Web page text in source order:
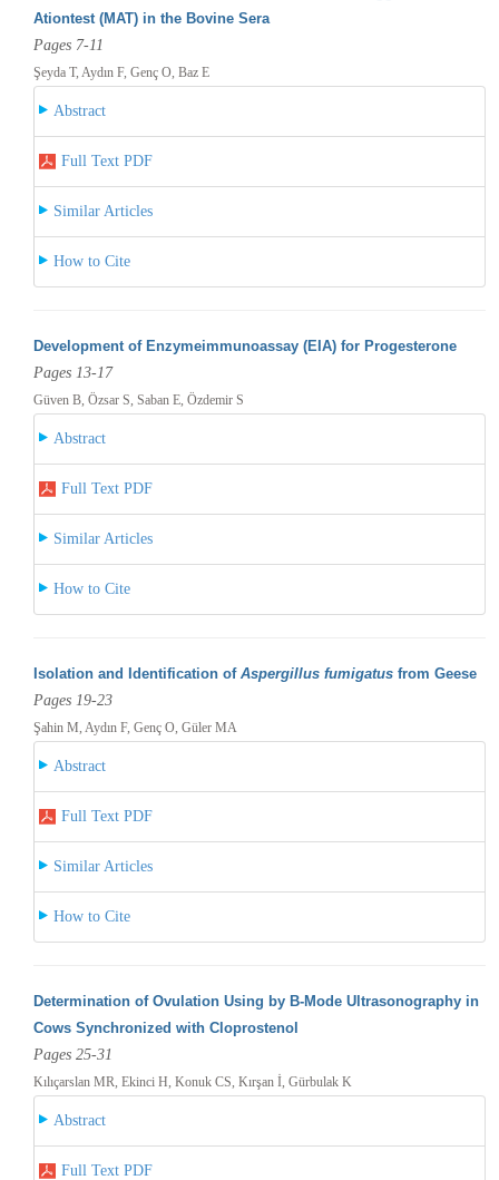
Ationtest (MAT) in the Bovine Sera
Pages 7-11
Şeyda T, Aydın F, Genç O, Baz E
Abstract
Full Text PDF
Similar Articles
How to Cite
Development of Enzymeimmunoassay (EIA) for Progesterone
Pages 13-17
Güven B, Özsar S, Saban E, Özdemir S
Abstract
Full Text PDF
Similar Articles
How to Cite
Isolation and Identification of Aspergillus fumigatusfrom Geese
Pages 19-23
Şahin M, Aydın F, Genç O, Güler MA
Abstract
Full Text PDF
Similar Articles
How to Cite
Determination of Ovulation Using by B-Mode Ultrasonography in
Cows Synchronized with Cloprostenol
Pages 25-31
Kılıçarslan MR, Ekinci H, Konuk CS, Kırşan İ, Gürbulak K
Abstract
Full Text PDF